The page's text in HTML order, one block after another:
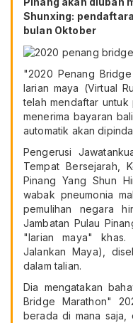
Shunxing:
bulan Oktober
"2020 Penang
larian maya (Virtual
telah mendaftar
menerima bayaran
automatik akan
Pengerusi
Tempat Bersejarah,
Pinang Yang Shun
wabak pneumonia
pemulihan negara
Jambatan Pulau
"larian maya" khas.
Jalankan Maya),
dalam talian.
Dia mengatakan
Bridge Marathon"
berada di mana saja,